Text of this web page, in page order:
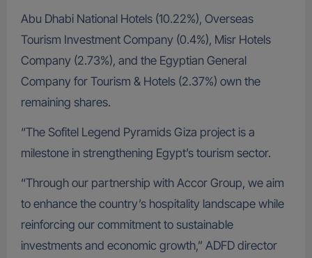
Abu Dhabi National Hotels (10.22%), Overseas
Tourism Investment Company (0.4%), Misr Hotels
Company (2.73%), and the Egyptian General
Company for Tourism & Hotels (2.37%) own the
remaining shares.
“The Sofitel Legend Pyramids Giza project is a
milestone in strengthening Egypt’s tourism sector.
“Through our partnership with Accor Group, we aim
to enhance the country’s hospitality landscape while
reinforcing our commitment to sustainable
investments and economic growth,” ADFD director